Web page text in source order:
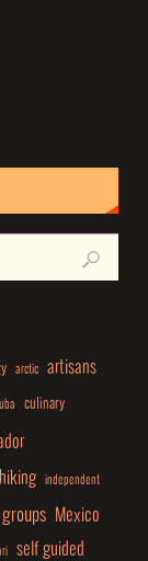
arctic artisans
culinary
hiking independent
Mexico
self guided